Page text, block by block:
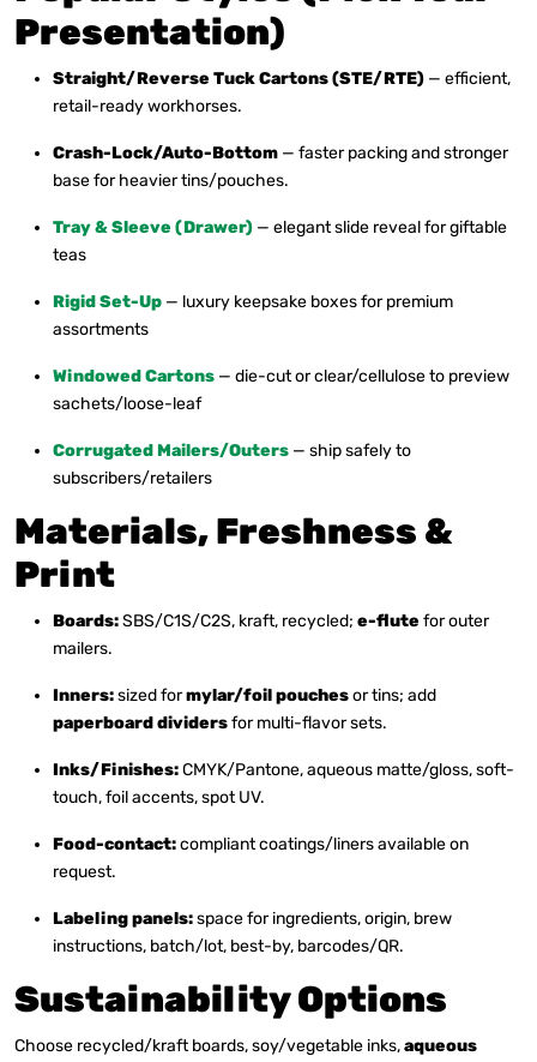
Presentation)
Straight/Reverse Tuck Cartons (STE/RTE) — efficient,
retail-ready workhorses.
Crash-Lock/Auto-Bottom — faster packing and stronger
base for heavier tins/pouches.
Tray & Sleeve (Drawer) — elegant slide reveal for giftable
teas
Rigid Set-Up — luxury keepsake boxes for premium
assortments
Windowed Cartons — die-cut or clear/cellulose to preview
sachets/loose-leaf
Corrugated Mailers/Outers — ship safely to
subscribers/retailers
Materials, Freshness &
Print
Boards:SBS/C1S/C2S, kraft, recycled; e-flute for outer
mailers.
Inners:sized formylar/foil pouchesor tins; add
paperboard dividersfor multi-flavor sets.
Inks/Finishes:CMYK/Pantone, aqueous matte/gloss, soft-
touch, foil accents, spot UV.
Food-contact:compliant coatings/liners available on
request.
Labeling panels:space for ingredients, origin, brew
instructions, batch/lot, best-by, barcodes/QR.
Sustainability Options
Choose recycled/kraft boards, soy/vegetable inks,aqueous